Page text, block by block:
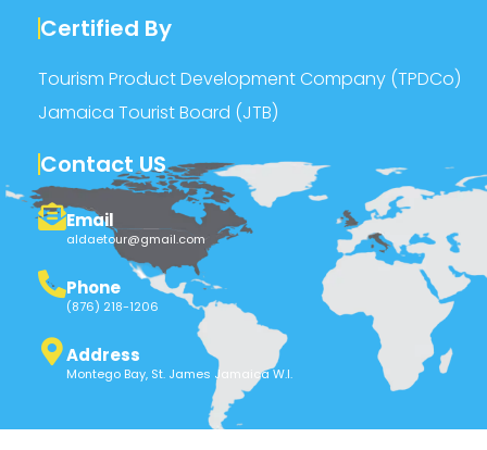
Certified By
Tourism Product Development Company (TPDCo)
Jamaica Tourist Board (JTB)
Contact US
Email
aldaetour@gmail.com
Phone
(876) 218-1206
Address
Montego Bay, St. James Jamaica W.I.